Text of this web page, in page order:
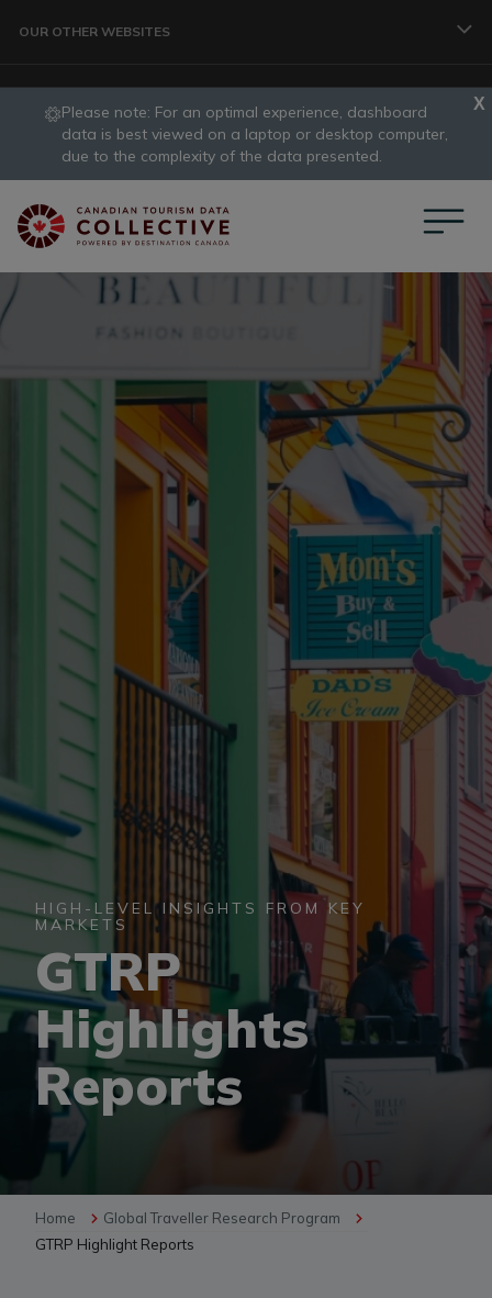
OUR OTHER WEBSITES
TRAVELLER
CORPORATE
DATA COLLECTIVE
TRADE
DESTINATION DEVELOPMENT
BUSINESS EVENTS
VISUAL LIBRARY
ARCHIVES
slide
1
Please note: For an optimal experience, dashboard
data is best viewed on a laptop or desktop computer,
due to the complexity of the data presented.
HIGH-LEVEL INSIGHTS FROM KEY
MARKETS
GTRP
Highlights
Reports
Home
Global Traveller Research Program
GTRP Highlight Reports